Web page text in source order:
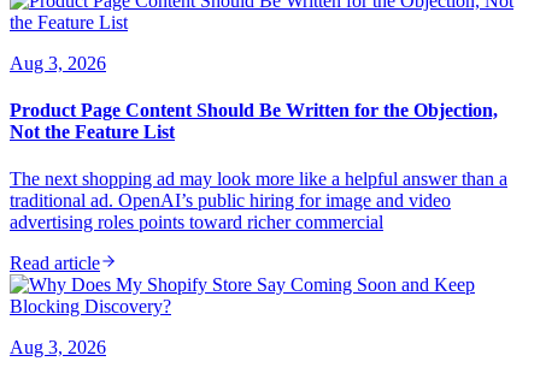
Aug 3, 2026
Product Page Content Should Be Written for the Objection,
Not the Feature List
The next shopping ad may look more like a helpful answer than a
traditional ad. OpenAI’s public hiring for image and video
advertising roles points toward richer commercial
Read article
Aug 3, 2026